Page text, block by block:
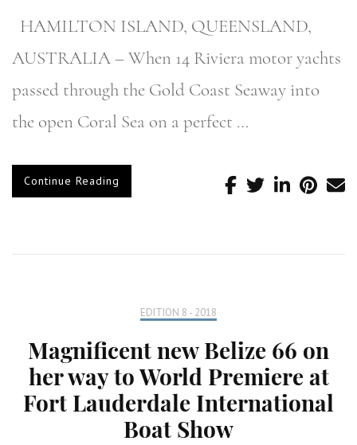
HAMILTON ISLAND, QUEENSLAND,
AUSTRALIA – When 14 Riviera motor yachts
passed through the Gold Coast Seaway into
the open Coral Sea on a perfect …
Continue Reading
EDITION 8 - 2018
Magnificent new Belize 66 on
her way to World Premiere at
Fort Lauderdale International
Boat Show